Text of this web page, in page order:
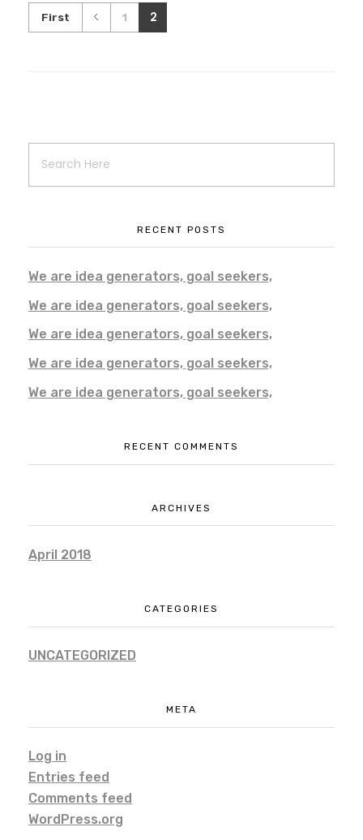
First 1 2
RECENT POSTS
We are idea generators, goal seekers,
We are idea generators, goal seekers,
We are idea generators, goal seekers,
We are idea generators, goal seekers,
We are idea generators, goal seekers,
RECENT COMMENTS
ARCHIVES
April 2018
CATEGORIES
UNCATEGORIZED
META
Log in
Entries feed
Comments feed
WordPress.org